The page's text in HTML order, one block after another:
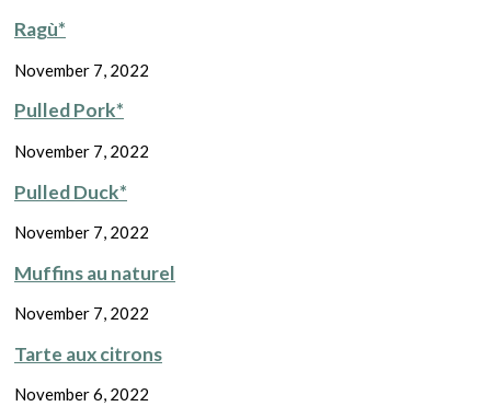
Ragù*
November 7, 2022
Pulled Pork*
November 7, 2022
Pulled Duck*
November 7, 2022
Muffins au naturel
November 7, 2022
Tarte aux citrons
November 6, 2022